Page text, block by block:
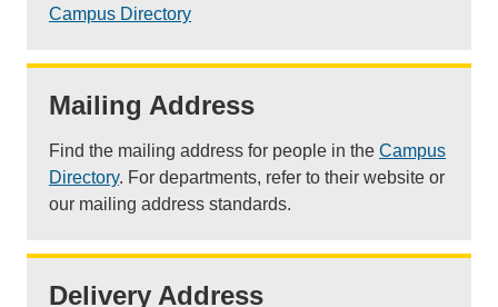
Campus Directory
Mailing Address
Find the mailing address for people in the Campus
Directory. For departments, refer to their website or
our mailing address standards.
Delivery Address